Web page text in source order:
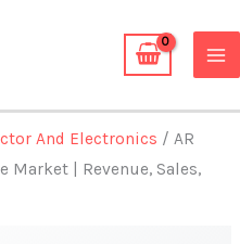
And Electronics / AR
Market | Revenue, Sales,